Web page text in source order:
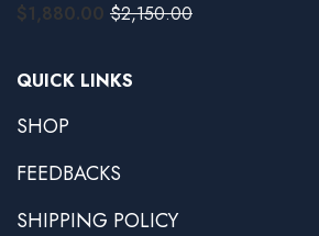
$1,880.00 $2,150.00
QUICK LINKS
SHOP
FEEDBACKS
SHIPPING POLICY